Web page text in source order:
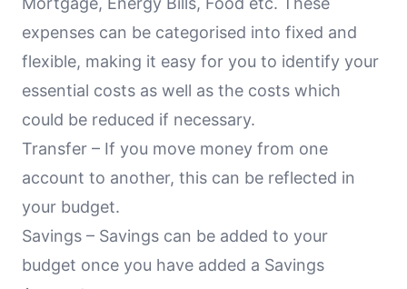
expenses can be categorised into fixed and
flexible, making it easy for you to identify your
essential costs as well as the costs which
could be reduced if necessary.
Transfer – If you move money from one
account to another, this can be reflected in
your budget.
Savings – Savings can be added to your
budget once you have added a Savings